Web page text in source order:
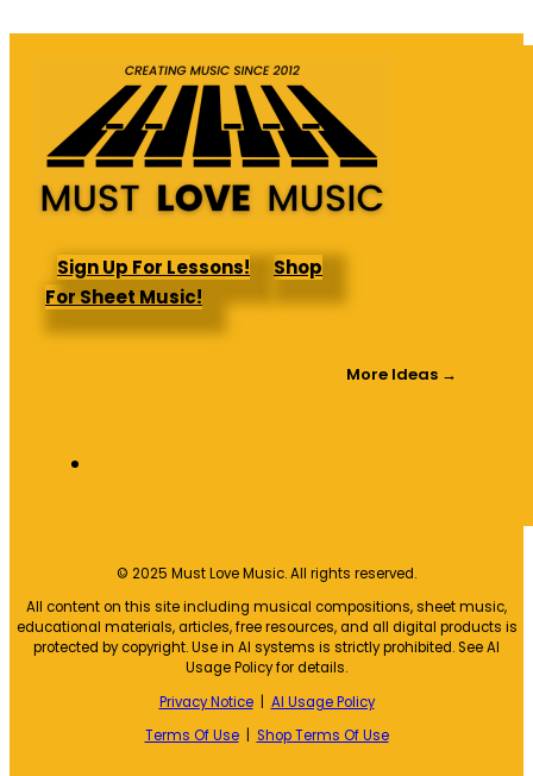
$51.96.$38.97.
Sign Up For Lessons!
Shop
For Sheet Music!
More Ideas →
© 2025 Must Love Music. All rights reserved.
All content on this site including musical compositions, sheet music,
educational materials, articles, free resources, and all digital products is
protected by copyright. Use in AI systems is strictly prohibited. See AI
Usage Policy for details.
Privacy Notice| AI Usage Policy
Terms Of Use| Shop Terms Of Use